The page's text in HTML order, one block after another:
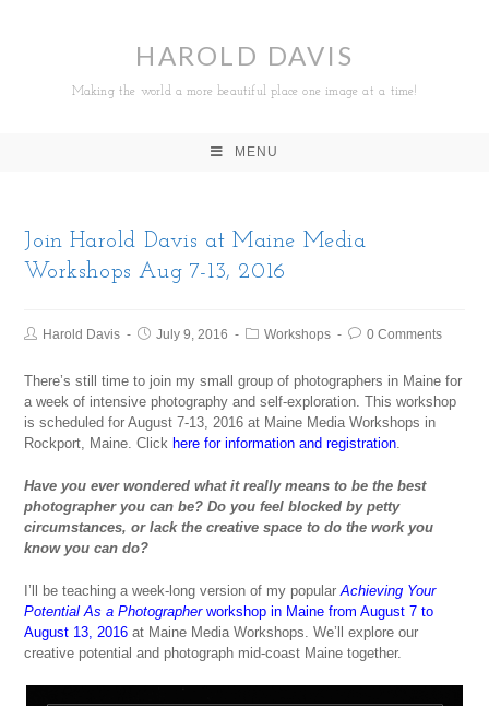
HAROLD DAVIS
Making the world a more beautiful place one image at a time!
MENU
Join Harold Davis at Maine Media
Workshops Aug 7-13, 2016
Harold Davis July 9, 2016 Workshops 0 Comments
There’s still time to join my small group of photographers in Maine for
a week of intensive photography and self-exploration. This workshop
is scheduled for August 7-13, 2016 at Maine Media Workshops in
Rockport, Maine. Click here for information and registration.
Have you ever wondered what it really means to be the best
photographer you can be? Do you feel blocked by petty
circumstances, or lack the creative space to do the work you
know you can do?
I’ll be teaching a week-long version of my popularAchieving Your
Potential As a Photographerworkshop in Maine from August 7 to
August 13, 2016 at Maine Media Workshops. We’ll explore our
creative potential and photograph mid-coast Maine together.